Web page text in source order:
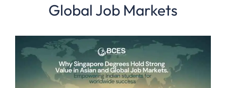
Global Job Markets